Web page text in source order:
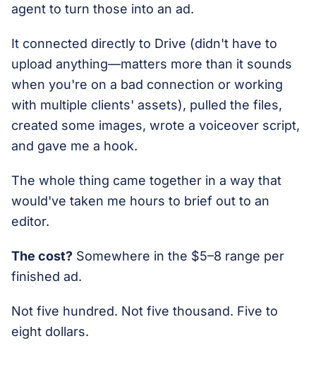
agent to turn those into an ad.
It connected directly to Drive (didn't have to
upload anything—matters more than it sounds
when you're on a bad connection or working
with multiple clients' assets), pulled the files,
created some images, wrote a voiceover script,
and gave me a hook.
The whole thing came together in a way that
would've taken me hours to brief out to an
editor.
The cost? Somewhere in the $5–8 range per
finished ad.
Not five hundred. Not five thousand. Five to
eight dollars.